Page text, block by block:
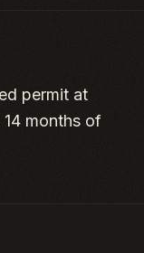
permit at
months of